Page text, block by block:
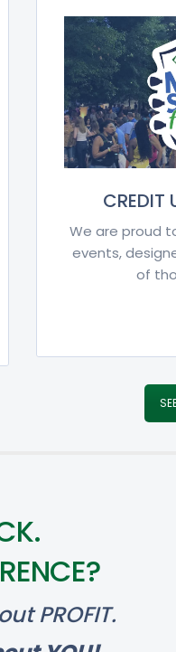
CREDIT
We are proud
events,
of
PROFIT.